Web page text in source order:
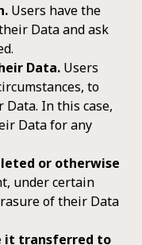
Users have the
Data and ask
Data. Users
to
In this case,
Data for any
or otherwise
under certain
of their Data
it transferred to